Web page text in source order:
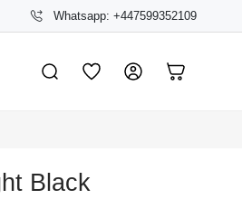
Whatsapp: +447599352109
Black